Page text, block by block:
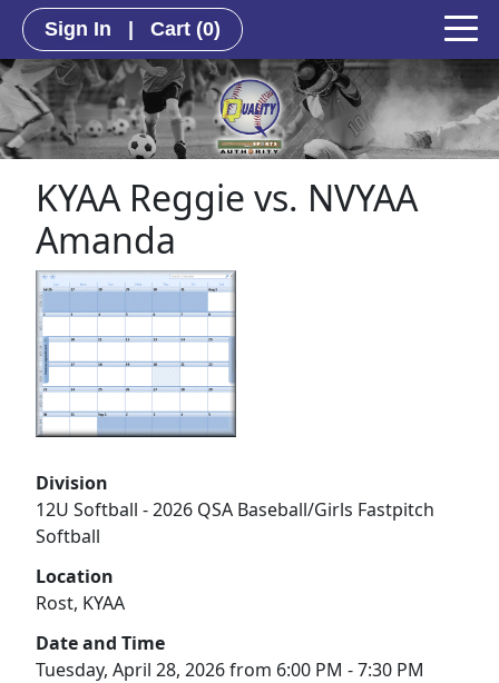
Sign In Cart (0)
KYAA Reggie vs. NVYAA
Amanda
Division
12U Softball - 2026 QSA Baseball/Girls Fastpitch
Softball
Location
Rost, KYAA
Date and Time
Tuesday, April 28, 2026 from 6:00 PM - 7:30 PM